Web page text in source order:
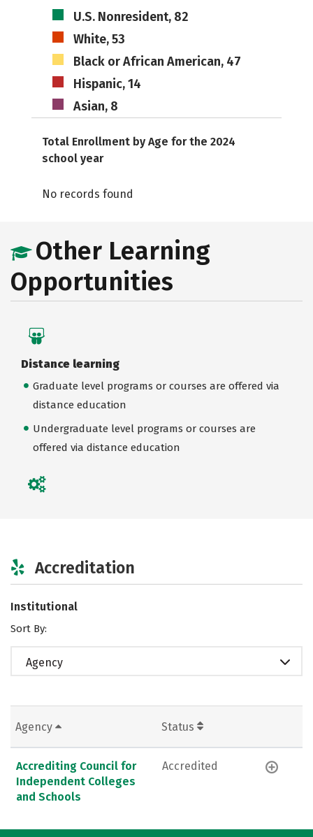
U.S. Nonresident, 82
White, 53
Black or African American, 47
Hispanic, 14
Asian, 8
Total Enrollment by Age for the 2024
school year
No records found
Other Learning
Opportunities
Distance learning
Graduate level programs or courses are offered via
distance education
Undergraduate level programs or courses are
offered via distance education
Accreditation
Institutional
Sort By:
Agency
Agency Status
Accrediting Council for
Independent Colleges
and Schools
Accredited